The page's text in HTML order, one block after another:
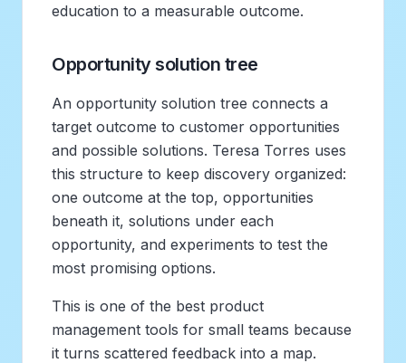
education to a measurable outcome.
Opportunity solution tree
An opportunity solution tree connects a
target outcome to customer opportunities
and possible solutions. Teresa Torres uses
this structure to keep discovery organized:
one outcome at the top, opportunities
beneath it, solutions under each
opportunity, and experiments to test the
most promising options.
This is one of the best product
management tools for small teams because
it turns scattered feedback into a map.